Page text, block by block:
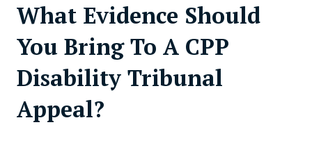
What Evidence Should
You Bring To A CPP
Disability Tribunal
Appeal?